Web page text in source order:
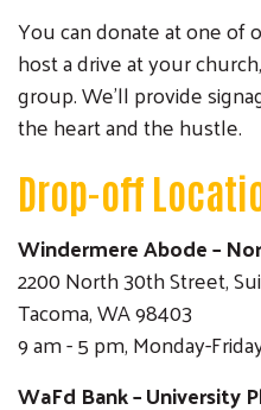
You can donate at one of
host a drive at your
group. We’ll provide
the heart and the hustle.
Drop-off
Windermere Abode –
2200 North 30th Street,
Tacoma, WA 98403
9 am - 5 pm, Monday-
WaFd Bank – University